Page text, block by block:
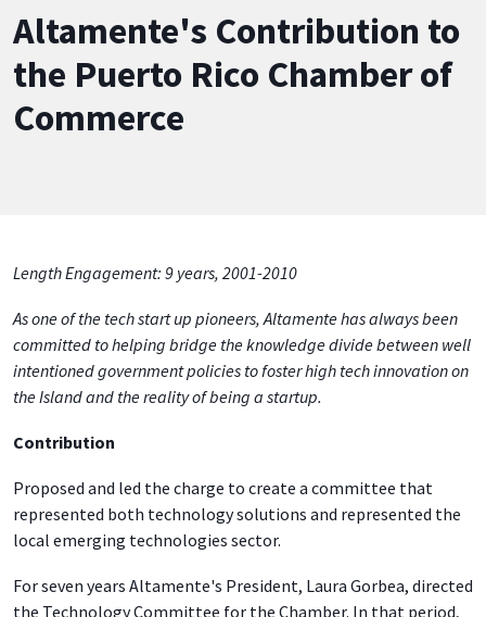
Altamente's Contribution to
the Puerto Rico Chamber of
Commerce
Length Engagement: 9 years, 2001-2010
As one of the tech start up pioneers, Altamente has always been
committed to helping bridge the knowledge divide between well
intentioned government policies to foster high tech innovation on
the Island and the reality of being a startup.
Contribution
Proposed and led the charge to create a committee that
represented both technology solutions and represented the
local emerging technologies sector.
For seven years Altamente's President, Laura Gorbea, directed
the Technology Committee for the Chamber. In that period,